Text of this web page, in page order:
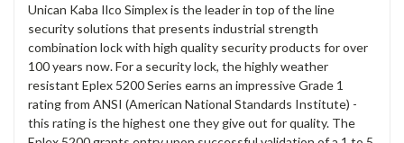
Unican Kaba Ilco Simplex is the leader in top of the line
security solutions that presents industrial strength
combination lock with high quality security products for over
100 years now. For a security lock, the highly weather
resistant Eplex 5200 Series earns an impressive Grade 1
rating from ANSI (American National Standards Institute) -
this rating is the highest one they give out for quality. The